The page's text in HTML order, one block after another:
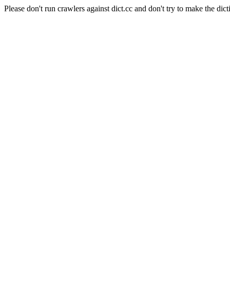
Please don't run crawlers against dict.cc and don't try to make the